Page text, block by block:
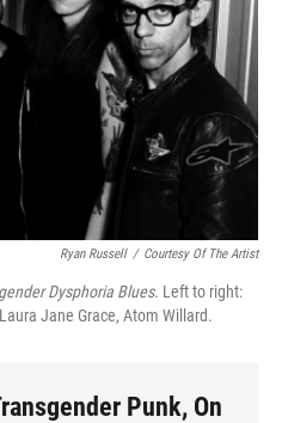
Ryan Russell / Courtesy Of The Artist
Dysphoria Blues. Left to right:
Jane Grace, Atom Willard.
Punk, On